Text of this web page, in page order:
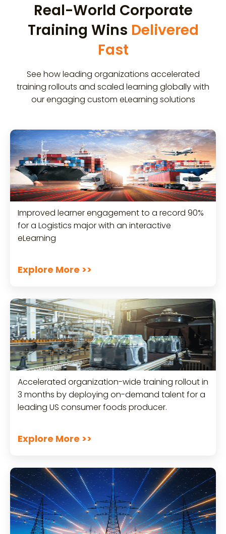
Real-World Corporate
Training Wins Delivered
Fast
See how leading organizations accelerated
training rollouts and scaled learning globally with
our engaging custom eLearning solutions
Improved learner engagement to a record 90%
for a Logistics major with an interactive
eLearning
Explore More >>
Accelerated organization-wide training rollout in
3 months by deploying on-demand talent for a
leading US consumer foods producer.
Explore More >>